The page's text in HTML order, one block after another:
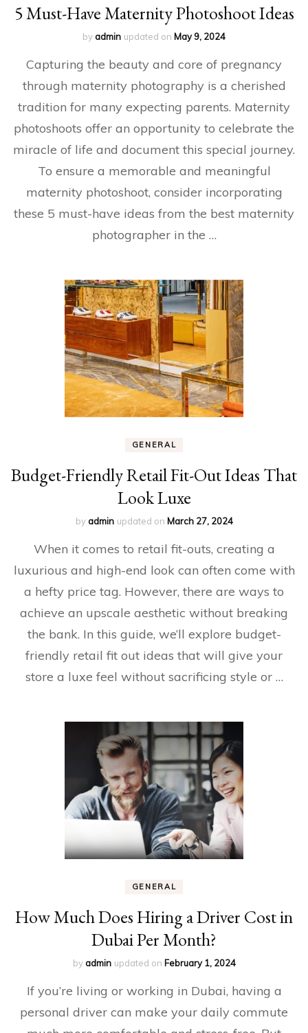
5 Must-Have Maternity Photoshoot Ideas
byadmin updated on May 9, 2024
Capturing the beauty and core of pregnancy
through maternity photography is a cherished
tradition for many expecting parents. Maternity
photoshoots offer an opportunity to celebrate the
miracle of life and document this special journey.
To ensure a memorable and meaningful
maternity photoshoot, consider incorporating
these 5 must-have ideas from the best maternity
photographer in the …
GENERAL
Budget-Friendly Retail Fit-Out Ideas That
Look Luxe
byadmin updated on March 27, 2024
When it comes to retail fit-outs, creating a
luxurious and high-end look can often come with
a hefty price tag. However, there are ways to
achieve an upscale aesthetic without breaking
the bank. In this guide, we’ll explore budget-
friendly retail fit out ideas that will give your
store a luxe feel without sacrificing style or …
GENERAL
How Much Does Hiring a Driver Cost in
Dubai Per Month?
byadmin updated on February 1, 2024
If you’re living or working in Dubai, having a
personal driver can make your daily commute